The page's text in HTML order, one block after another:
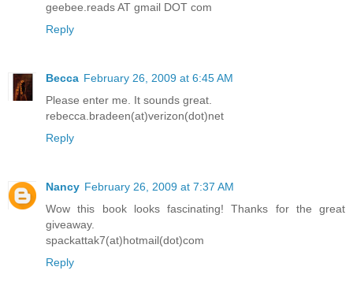
geebee.reads AT gmail DOT com
Reply
Becca February 26, 2009 at 6:45 AM
Please enter me. It sounds great.
rebecca.bradeen(at)verizon(dot)net
Reply
Nancy February 26, 2009 at 7:37 AM
Wow this book looks fascinating! Thanks for the great
giveaway.
spackattak7(at)hotmail(dot)com
Reply